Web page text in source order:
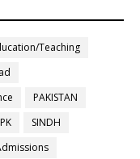
Teaching
PAKISTAN
SINDH